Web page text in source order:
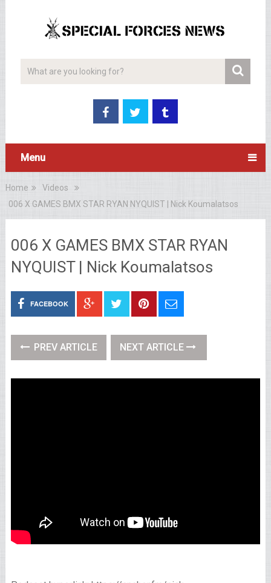
Menu
Home
Videos
006 X GAMES BMX STAR RYAN NYQUIST | Nick Koumalatsos
006 X GAMES BMX STAR RYAN
NYQUIST | Nick Koumalatsos
FACEBOOK
PREV ARTICLE NEXT ARTICLE